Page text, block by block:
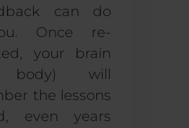
can do
Once re-
your brain
body) will
the lessons
even years